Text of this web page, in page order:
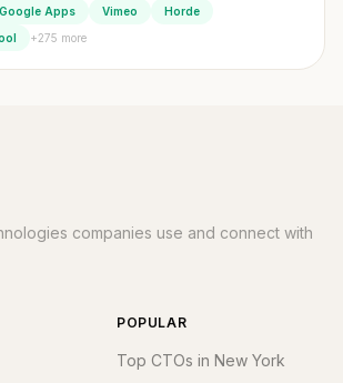
Google Apps Vimeo
Horde
+275 more
companies use and connect with
POPULAR
Top CTOs in New York